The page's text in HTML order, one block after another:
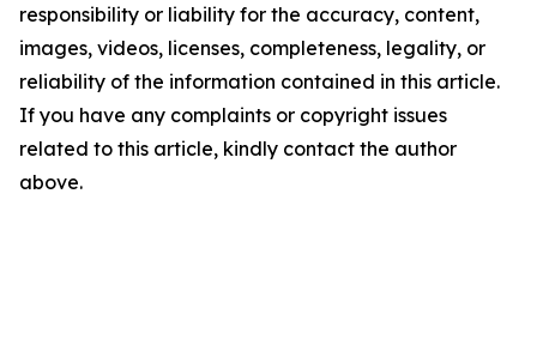
responsibility or liability for the accuracy, content,
images, videos, licenses, completeness, legality, or
reliability of the information contained in this article.
If you have any complaints or copyright issues
related to this article, kindly contact the author
above.